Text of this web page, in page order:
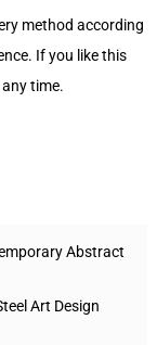
method according
If you like this
time.
Abstract
Art Design